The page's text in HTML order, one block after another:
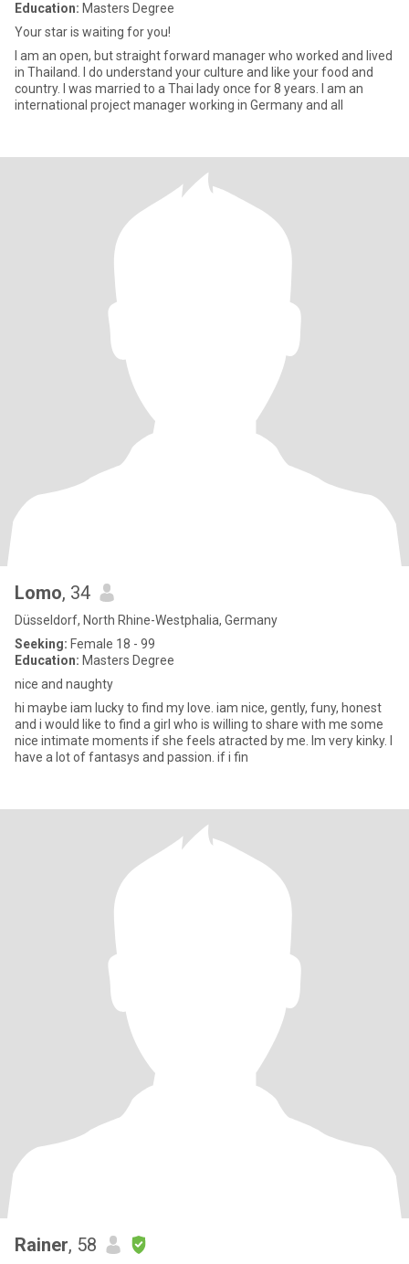
Education: Masters Degree
Your star is waiting for you!
I am an open, but straight forward manager who worked and lived
in Thailand. I do understand your culture and like your food and
country. I was married to a Thai lady once for 8 years. I am an
international project manager working in Germany and all
Lomo, 34
Düsseldorf, North Rhine-Westphalia, Germany
Seeking: Female 18 - 99
Education: Masters Degree
nice and naughty
hi maybe iam lucky to find my love. iam nice, gently, funy, honest
and i would like to find a girl who is willing to share with me some
nice intimate moments if she feels atracted by me. Im very kinky. I
have a lot of fantasys and passion. if i fin
Rainer, 58